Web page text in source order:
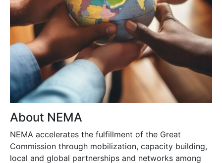
About NEMA
NEMA accelerates the fulfillment of the Great
Commission through mobilization, capacity building,
local and global partnerships and networks among